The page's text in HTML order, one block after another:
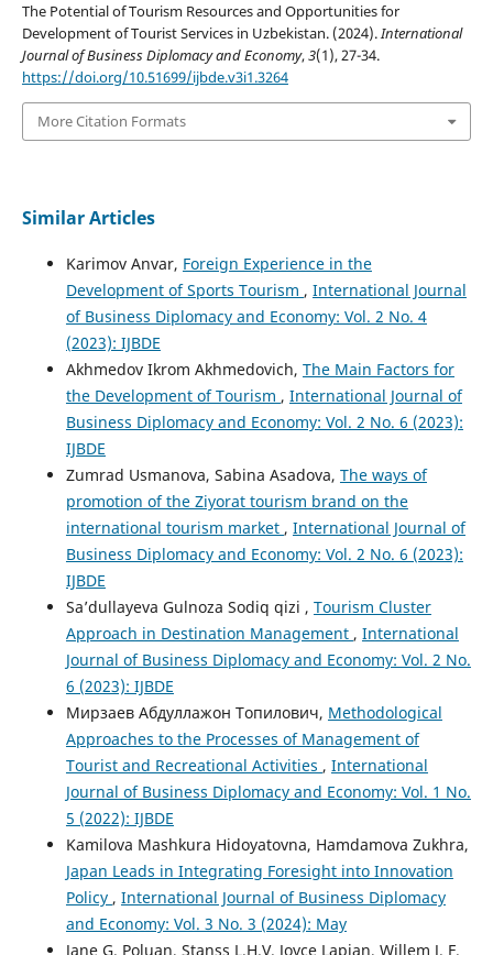
The Potential of Tourism Resources and Opportunities for
Development of Tourist Services in Uzbekistan. (2024).International
Journal of Business Diplomacy and Economy,3(1), 27-34.
https://doi.org/10.51699/ijbde.v3i1.3264
More Citation Formats
Similar Articles
Karimov Anvar, Foreign Experience in the
Development of Sports Tourism , International Journal
of Business Diplomacy and Economy: Vol. 2 No. 4
(2023): IJBDE
Akhmedov Ikrom Akhmedovich, The Main Factors for
the Development of Tourism , International Journal of
Business Diplomacy and Economy: Vol. 2 No. 6 (2023):
IJBDE
Zumrad Usmanova, Sabina Asadova, The ways of
promotion of the Ziyorat tourism brand on the
international tourism market , International Journal of
Business Diplomacy and Economy: Vol. 2 No. 6 (2023):
IJBDE
Sa’dullayeva Gulnoza Sodiq qizi , Tourism Cluster
Approach in Destination Management , International
Journal of Business Diplomacy and Economy: Vol. 2 No.
6 (2023): IJBDE
Мирзаев Абдуллажон Топилович, Methodological
Approaches to the Processes of Management of
Tourist and Recreational Activities , International
Journal of Business Diplomacy and Economy: Vol. 1 No.
5 (2022): IJBDE
Kamilova Mashkura Hidoyatovna, Hamdamova Zukhra,
Japan Leads in Integrating Foresight into Innovation
Policy , International Journal of Business Diplomacy
and Economy: Vol. 3 No. 3 (2024): May
Jane G. Poluan, Stanss L.H.V. Joyce Lapian, Willem J. F.